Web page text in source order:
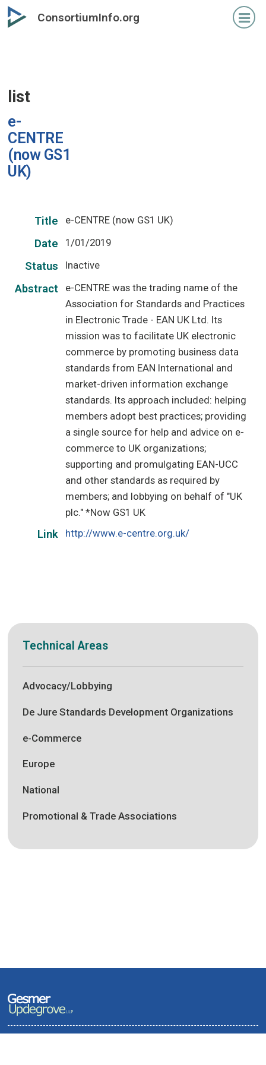
Skip
to
ConsortiumInfo.org
list
e-
CENTRE
(now GS1
UK)
Title e-CENTRE (now GS1 UK)
Date 1/01/2019
Status Inactive
Abstract
e-CENTRE was the trading name of the
Association for Standards and Practices
in Electronic Trade - EAN UK Ltd. Its
mission was to facilitate UK electronic
commerce by promoting business data
standards from EAN International and
market-driven information exchange
standards. Its approach included: helping
members adopt best practices; providing
a single source for help and advice on e-
commerce to UK organizations;
supporting and promulgating EAN-UCC
and other standards as required by
members; and lobbying on behalf of "UK
plc." *Now GS1 UK
Link http://www.e-centre.org.uk/
Technical Areas
Advocacy/Lobbying
De Jure Standards Development Organizations
e-Commerce
Europe
National
Promotional & Trade Associations